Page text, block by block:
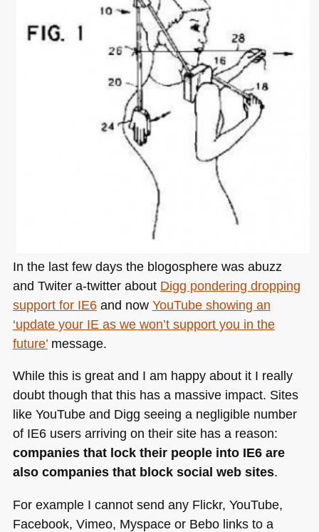
In the last few days the blogosphere was abuzz
and Twiter a-twitter about Digg pondering dropping
support for IE6and now YouTube showing an
‘update your IE as we won’t support you in the
future’message.
While this is great and I am happy about it I really
doubt though that this has a massive impact. Sites
like YouTube and Digg seeing a negligible number
of IE6users arriving on their site has a reason:
companies that lock their people into IE6are
also companies that block social web sites.
For example I cannot send any Flickr, YouTube,
Facebook, Vimeo, Myspace or Bebo links to a